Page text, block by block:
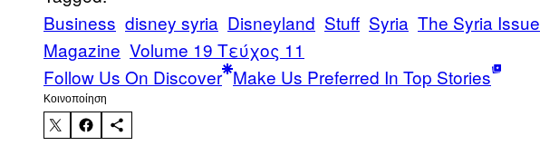
Business disney syria Disneyland Stuff Syria The Syria Issue
Magazine Volume 19 Τεύχος 11
Follow Us On Discover Make Us Preferred In Top Stories
Kοινοποίηση